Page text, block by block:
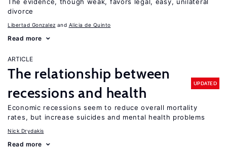
divorce
Libertad Gonzalez Alicia de Quinto
Read more
ARTICLE
The relationship between
recessions and health
UPDATED
Economic recessions seem to reduce overall mortality
rates, but increase suicides and mental health problems
Nick Drydakis
Read more